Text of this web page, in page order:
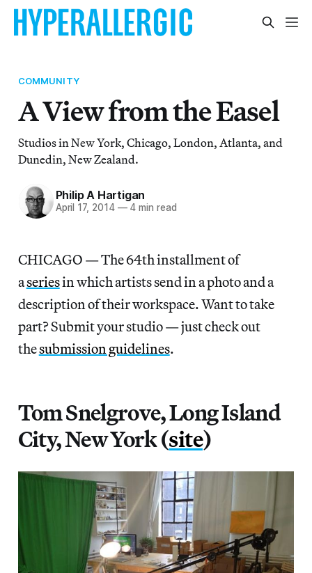
COMMUNITY
A View from the Easel
Studios in New York, Chicago, London, Atlanta, and
Dunedin, New Zealand.
Philip A Hartigan
April 17, 2014 —4 min read
CHICAGO — The 64th installment of
aseriesin which artists send in a photo and a
description of their workspace. Want to take
part? Submit your studio — just check out
thesubmission guidelines.
Tom Snelgrove, Long Island
City, New York (site)